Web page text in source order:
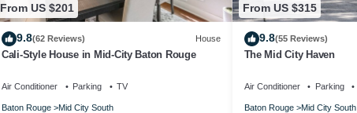
From US $201
9.8(62 Reviews) House
Cali-Style House in Mid-City Baton Rouge
Air Conditioner Parking TV
Baton Rouge Mid City South
From US $315
9.8(55 Reviews)
The Mid City Haven
Air Conditioner Parking
Baton Rouge Mid City South